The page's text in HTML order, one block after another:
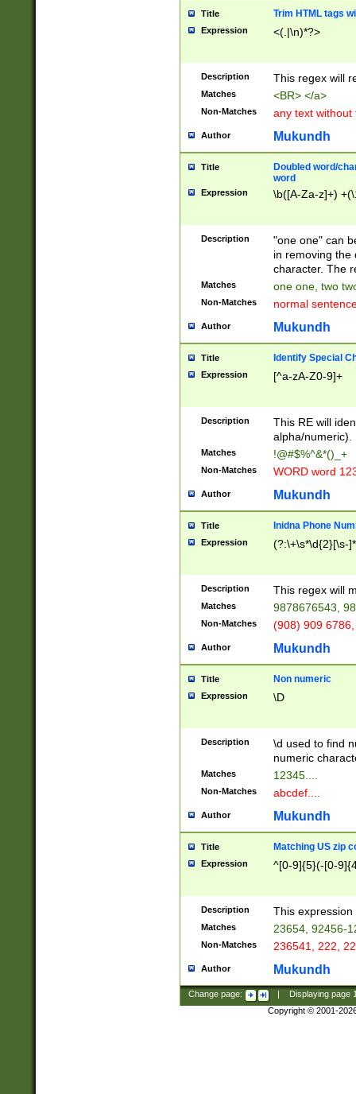
Title Trim HTML tags
Expression <(.|\n)*?>
Description This regex will
Matches <BR> </a>
Non-Matches any text without
Author Mukundh
Title
Doubled word/
word
Expression \b([A-Za-z]+)
Description
"one one" can
in removing the
character. The
Matches one one, two
Non-Matches normal
Author Mukundh
Title Identify Special
Expression [^a-zA-Z0-9]+
Description
This RE will
alpha/numeric).
Matches !@#$%^&*()_+
Non-Matches WORD word
Author Mukundh
Title Inidna Phone
Expression (?:\+\s*\d{2}[\s-
Description This regex will
Matches 9878676543,
Non-Matches (908) 909
Author Mukundh
Title Non numeric
Expression \D
Description
\d used to find
numeric
Matches 12345....
Non-Matches abcdef....
Author Mukundh
Title Matching US zip
Expression ^[0-9]{5}(-[0-
Description This
Matches 23654, 92456-
Non-Matches 236541, 222,
Author Mukundh
Change page: Displaying page
Copyright © 2001-